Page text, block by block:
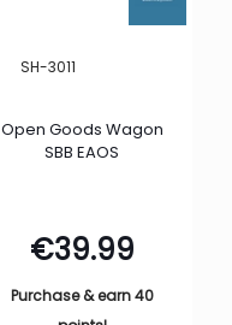
SH-3011
Open Goods Wagon
SBB EAOS
€39.99
Purchase & earn 40